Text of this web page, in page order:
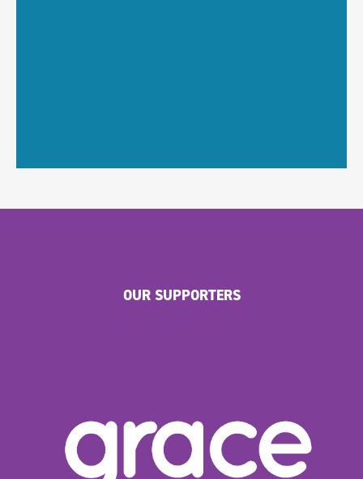
OUR SUPPORTERS